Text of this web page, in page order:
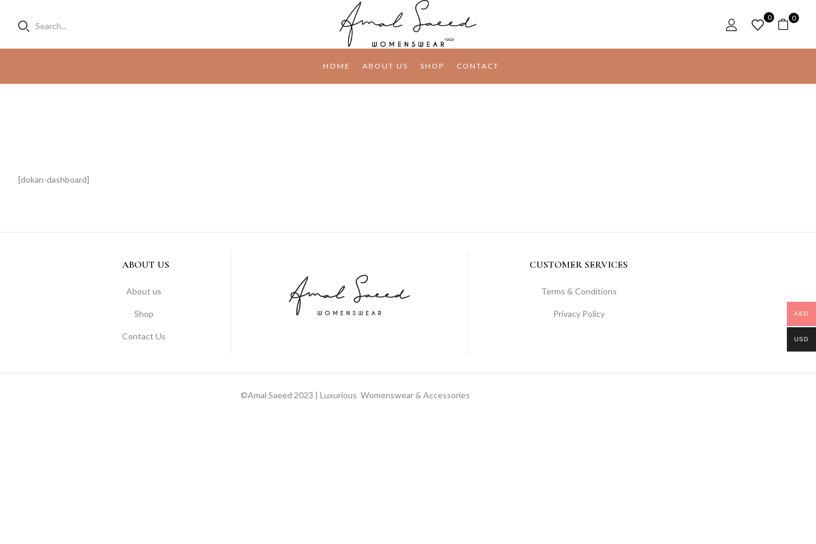
Search...
0 0
HOME ABOUT US SHOP CONTACT
[dokan-dashboard]
ABOUT US
About us
Shop
Contact Us
CUSTOMER SERVICES
Terms & Conditions
Privacy Policy
©Amal Saeed 2023 | Luxurious Womenswear & Accessories
AED
USD